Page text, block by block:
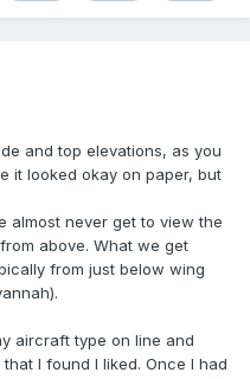
and top elevations, as you
it looked okay on paper, but
almost never get to view the
above. What we get
from just below wing
aircraft type on line and
I found I liked. Once I had